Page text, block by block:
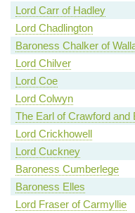
Lord Carr of Hadley
Lord Chadlington
Baroness Chalker of
Lord Chilver
Lord Coe
Lord Colwyn
The Earl of Crawford and
Lord Crickhowell
Lord Cuckney
Baroness Cumberlege
Baroness Elles
Lord Fraser of Carmyllie